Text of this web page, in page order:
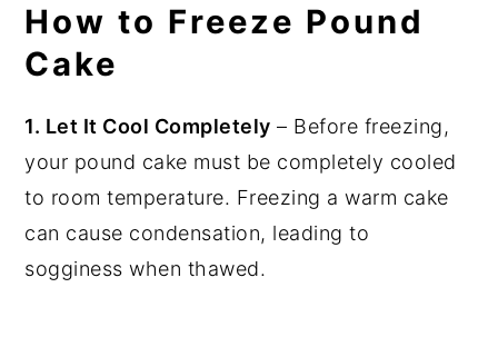
How to Freeze Pound
Cake
1. Let It Cool Completely – Before freezing,
your pound cake must be completely cooled
to room temperature. Freezing a warm cake
can cause condensation, leading to
sogginess when thawed.